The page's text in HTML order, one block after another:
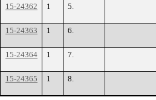
15-24362
1 5.
15-24363
1 6.
15-24364
1 7.
15-24365
1 8.